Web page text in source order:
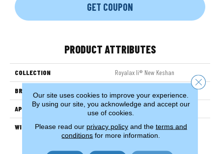
GET COUPON
PRODUCT ATTRIBUTES
COLLECTION Royalax Ii® New Keshan
BRAND
APPLICATION Residential
WIDTH 13'2" (4 Meters)
Our site uses cookies to improve your experience.
By using our site, you acknowledge and accept our
use of cookies.
Please read our privacy policyand the terms and
conditions for more information.
Close